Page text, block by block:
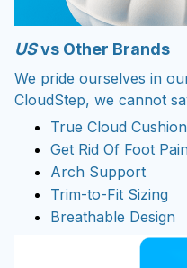
USvs Other Brands
We pride ourselves in
CloudStep, we cannot
True Cloud
Get Rid Of Foot
Arch Support
Trim-to-Fit Sizing
Breathable Design